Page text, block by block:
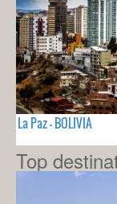
La Paz - BOLIVIA
Top